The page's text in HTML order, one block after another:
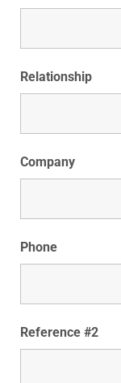
Relationship
Company
Phone
Reference #2